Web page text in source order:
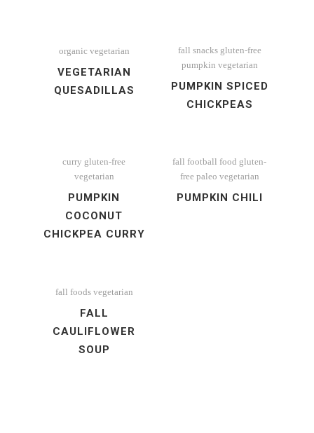
organic vegetarian
VEGETARIAN
QUESADILLAS
fall snacks gluten-free
pumpkin vegetarian
PUMPKIN SPICED
CHICKPEAS
curry gluten-free
vegetarian
PUMPKIN
COCONUT
CHICKPEA CURRY
fall football food gluten-
free paleo vegetarian
PUMPKIN CHILI
fall foods vegetarian
FALL
CAULIFLOWER
SOUP